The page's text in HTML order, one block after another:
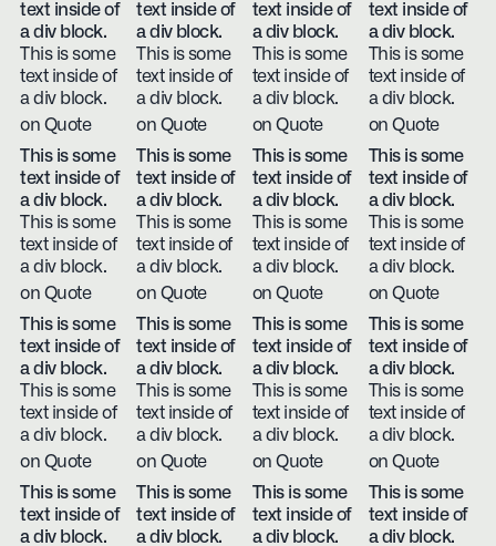
text inside of
a div block.
This is some
text inside of
a div block.
on Quote
text inside of
a div block.
This is some
text inside of
a div block.
on Quote
text inside of
a div block.
This is some
text inside of
a div block.
on Quote
text inside of
a div block.
This is some
text inside of
a div block.
on Quote
This is some
text inside of
a div block.
This is some
text inside of
a div block.
on Quote
This is some
text inside of
a div block.
This is some
text inside of
a div block.
on Quote
This is some
text inside of
a div block.
This is some
text inside of
a div block.
on Quote
This is some
text inside of
a div block.
This is some
text inside of
a div block.
on Quote
This is some
text inside of
a div block.
This is some
text inside of
a div block.
on Quote
This is some
text inside of
a div block.
This is some
text inside of
a div block.
on Quote
This is some
text inside of
a div block.
This is some
text inside of
a div block.
on Quote
This is some
text inside of
a div block.
This is some
text inside of
a div block.
on Quote
This is some
text inside of
a div block.
This is some
text inside of
a div block.
This is some
text inside of
a div block.
This is some
text inside of
a div block.